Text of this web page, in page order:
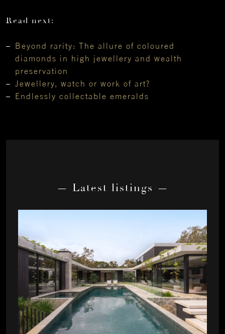
Read next:
Beyond rarity: The allure of coloured
diamonds in high jewellery and wealth
preservation
Jewellery, watch or work of art?
Endlessly collectable emeralds
— Latest listings —